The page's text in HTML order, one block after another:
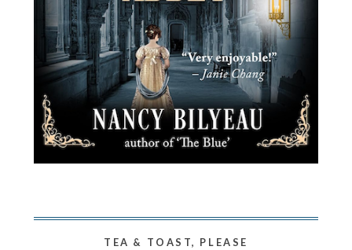
TEA & TOAST, PLEASE